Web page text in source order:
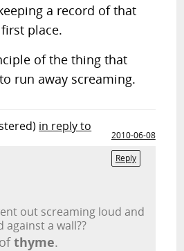
a record of that
place.
of the thing that
run away screaming.
in reply to
2010-06-08
Reply
out screaming loud and
a wall??
thyme.